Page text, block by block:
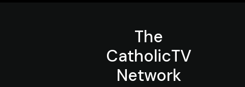
The
CatholicTV
Network